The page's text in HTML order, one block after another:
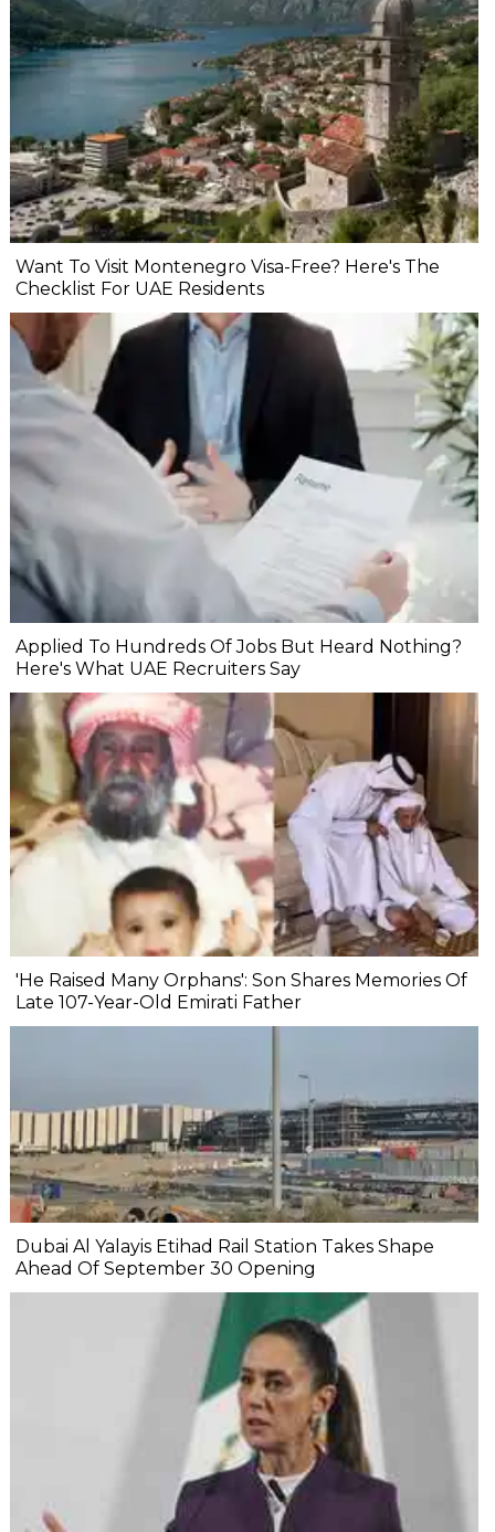
Want To Visit Montenegro Visa-Free? Here's The
Checklist For UAE Residents
Applied To Hundreds Of Jobs But Heard Nothing?
Here's What UAE Recruiters Say
'He Raised Many Orphans': Son Shares Memories Of
Late 107-Year-Old Emirati Father
Dubai Al Yalayis Etihad Rail Station Takes Shape
Ahead Of September 30 Opening